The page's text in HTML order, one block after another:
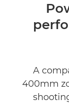
Specifications
FIND A
A
400mm